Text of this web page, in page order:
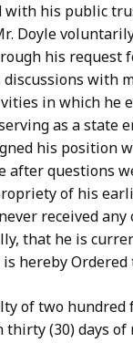
with his public
Doyle
his request
with
in which he
as a state
his position
after questions
of his
received
that he is
hereby Ordered
of two hundred
thirty (30) days